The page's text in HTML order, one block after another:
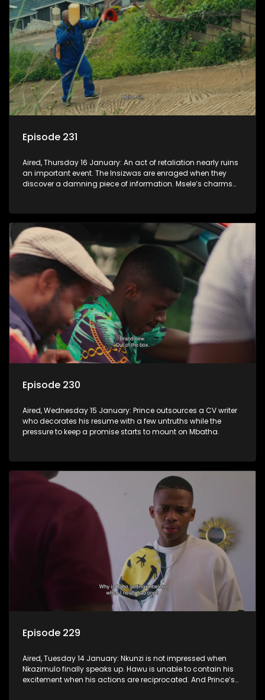
Episode 231
Aired, Thursday 16 January: An act of retaliation nearly ruins
an important event. The Insizwas are enraged when they
discover a damning piece of information. Msele’s charms
Episode 230
Aired, Wednesday 15 January: Prince outsources a CV writer
who decorates his resume with a few untruths while the
pressure to keep a promise starts to mount on Mbatha.
Episode 229
Aired, Tuesday 14 January: Nkunzi is not impressed when
Nkazimulo finally speaks up. Hawu is unable to contain his
excitement when his actions are reciprocated. And Prince’s